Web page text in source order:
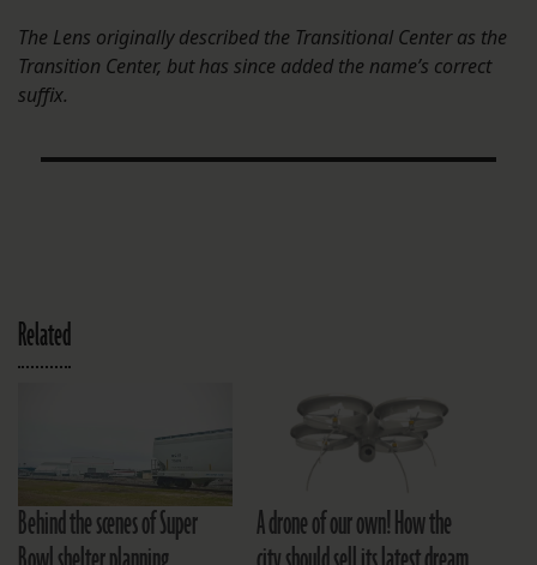
The Lens originally described the Transitional Center as the
Transition Center, but has since added the name’s correct
suffix.
Related
Behind the scenes of Super
A drone of our own! How the